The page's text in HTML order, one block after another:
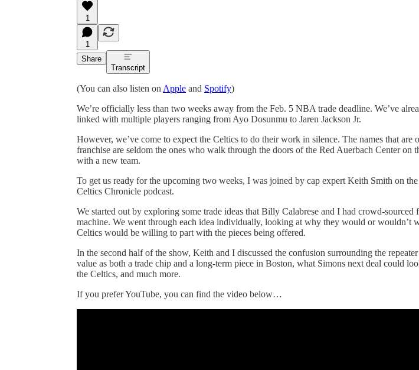
1
1
Share
Transcript
(You can also listen on Apple and Spotify)
We’re officially less than two weeks away from the Feb. 5 NBA trade deadline. We’ve
linked with multiple players ranging from Ayo Dosunmu to Jaren Jackson Jr.
However, we’ve come to expect the Celtics to do their work in silence. The names that are
franchise are seldom the ones who walk through the doors of the Red Auerbach Center on
with a new team.
To get us ready for the upcoming two weeks, I was joined by cap expert Keith Smith on the
Celtics Chronicle podcast.
We started out by exploring some trade ideas that Billy Calabrese and I had crowd-sourced
machine. We went through each idea individually, looking at why they would or wouldn’t
Celtics would be willing to part with the pieces being offered.
In the second half of the show, Keith and I discussed the confusion surrounding the
value as both a trade chip and a long-term piece in Boston, what Simons next deal could
the Celtics, and much more.
If you prefer YouTube, you can find the video below…